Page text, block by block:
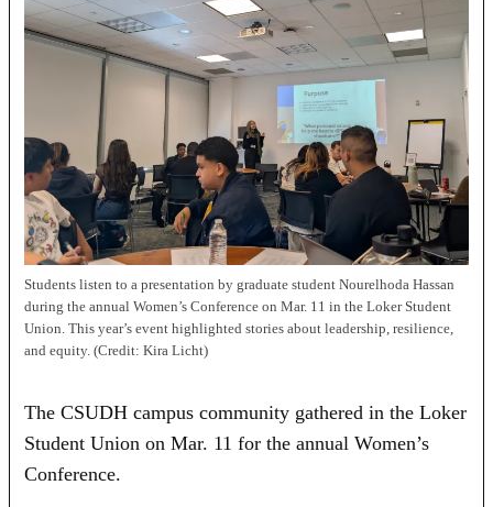
Students listen to a presentation by graduate student Nourelhoda Hassan
during the annual Women’s Conference on Mar. 11 in the Loker Student
Union. This year’s event highlighted stories about leadership, resilience,
and equity. (Credit: Kira Licht)
The CSUDH campus community gathered in the Loker
Student Union on Mar. 11 for the annual Women’s
Conference.